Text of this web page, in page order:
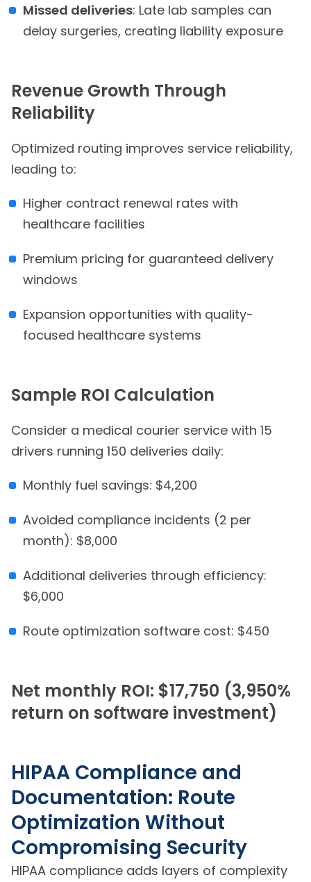
Missed deliveries: Late lab samples can
delay surgeries, creating liability exposure
Revenue Growth Through
Reliability
Optimized routing improves service reliability,
leading to:
Higher contract renewal rates with
healthcare facilities
Premium pricing for guaranteed delivery
windows
Expansion opportunities with quality-
focused healthcare systems
Sample ROI Calculation
Consider a medical courier service with 15
drivers running 150 deliveries daily:
Monthly fuel savings: $4,200
Avoided compliance incidents (2 per
month): $8,000
Additional deliveries through efficiency:
$6,000
Route optimization software cost: $450
Net monthly ROI: $17,750 (3,950%
return on software investment)
HIPAA Compliance and
Documentation: Route
Optimization Without
Compromising Security
HIPAA compliance adds layers of complexity